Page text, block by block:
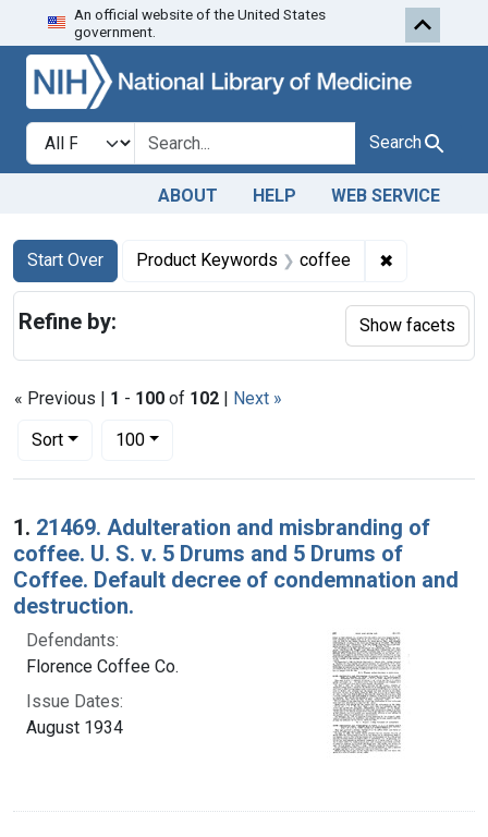
Skip to search Skip to first
An official website of the United States
government.
Search in
search for Search
ABOUT HELP WEB SERVICE
Search
Search Constraints
Start Over
You searched for:Product Keywords coffee ✖
« Previous | 1 - 100 of 102 | Next »
Sort
Number of results to display per page
100per page
Search Results
1. 21469. Adulteration and misbranding of
coffee. U. S. v. 5 Drums and 5 Drums of
Coffee. Default decree of condemnation and
destruction.
Defendants:
Florence Coffee Co.
Issue Dates:
August 1934
Refine by: Show facets